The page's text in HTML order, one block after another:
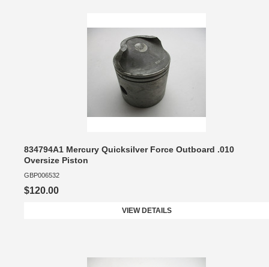
834794A1 Mercury Quicksilver Force Outboard .010
Oversize Piston
GBP006532
$120.00
VIEW DETAILS